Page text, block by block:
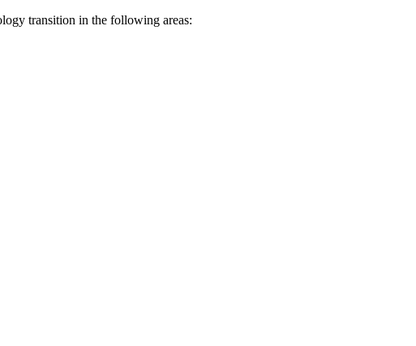
transition in the following areas: